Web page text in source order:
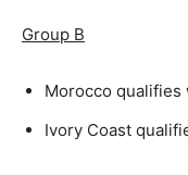
Group B
Morocco qualifies
Ivory Coast